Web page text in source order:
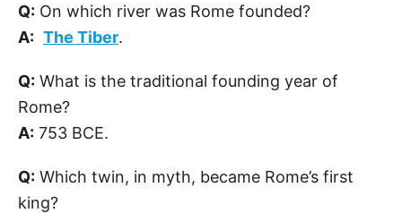
Q: On which river was Rome founded?
A: The Tiber.
Q: What is the traditional founding year of
Rome?
A: 753 BCE.
Q: Which twin, in myth, became Rome’s first
king?